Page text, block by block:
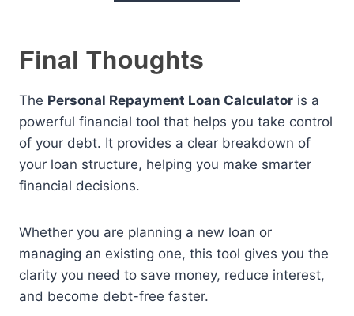
Final Thoughts
The Personal Repayment Loan Calculator is a
powerful financial tool that helps you take control
of your debt. It provides a clear breakdown of
your loan structure, helping you make smarter
financial decisions.
Whether you are planning a new loan or
managing an existing one, this tool gives you the
clarity you need to save money, reduce interest,
and become debt-free faster.